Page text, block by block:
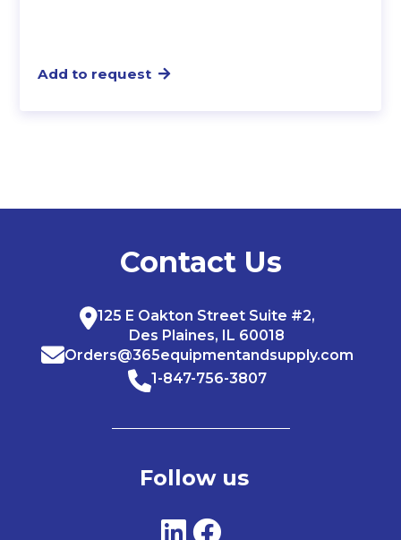
Add to request
Contact Us
125 E Oakton Street Suite #2,
Des Plaines, IL 60018
Orders@365equipmentandsupply.com
1-847-756-3807
Follow us